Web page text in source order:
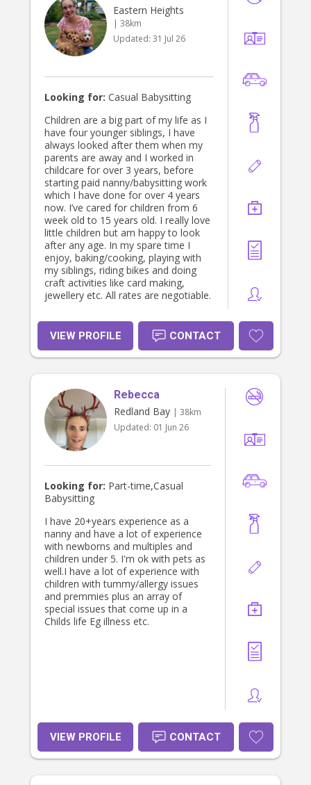
accommodation facility. This
included guest services, family
admissions, coordinating volunteers
and housekeeping, responding to
family needs and helping maintain a
environment. This experience
strengthened my ability to support
families with empathy, discretion
and practical assistance, particularly
during stressful and challenging
circumstances. I understand that
every family is different, so I tailor
my support to suit your household,
parenting style and individual needs. I
am warm, calm, reliable and
organised, and I genuinely enjoy
helping families feel less
overwhelmed. Alongside childcare, I
can assist with: • Preparing children’s
meals and snacks • School and
activity drop offs and pick ups •
Children’s laundry and wardrobe
organisation • Grocery shopping and
bedrooms, play areas and shared
spaces organised • Managing family
schedules and appointments • Travel
preparation and packing • General
wide range of families, including
professional, high profile and
everyday busy households, and I
always provide the same level of
care, discretion and respect. I am
short term and ongoing roles. My
hourly rate is tailored to the role and
depends on the number and ages of
the children, the hours required and
whether the position includes
additional household or family
assistant duties. Rates generally
start from $45 per hour.
Qualifications and checks: •
Queensland Blue Card • NSW Paid
Working With Children Check •
National Police Check • First Aid •
CPR • Current references Please get
in touch with some information
Eastern Heights
| 38km
Updated: 31 Jul 26
Looking for: Casual Babysitting
Children are a big part of my life as I
have four younger siblings, I have
always looked after them when my
parents are away and I worked in
childcare for over 3 years, before
starting paid nanny/babysitting work
which I have done for over 4 years
now. I’ve cared for children from 6
week old to 15 years old. I really love
little children but am happy to look
after any age. In my spare time I
enjoy, baking/cooking, playing with
my siblings, riding bikes and doing
craft activities like card making,
jewellery etc. All rates are negotiable.
VIEW PROFILE CONTACT
Rebecca
Redland Bay | 38km
Updated: 01 Jun 26
Looking for: Part-time,Casual
Babysitting
I have 20+years experience as a
nanny and have a lot of experience
with newborns and multiples and
children under 5. I'm ok with pets as
well.I have a lot of experience with
children with tummy/allergy issues
and premmies plus an array of
special issues that come up in a
Childs life Eg illness etc.
VIEW PROFILE CONTACT